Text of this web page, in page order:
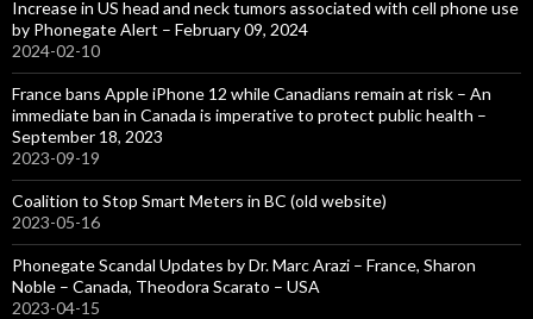
Increase in US head and neck tumors associated with cell phone use
by Phonegate Alert – February 09, 2024
2024-02-10
France bans Apple iPhone 12 while Canadians remain at risk – An
immediate ban in Canada is imperative to protect public health –
September 18, 2023
2023-09-19
Coalition to Stop Smart Meters in BC (old website)
2023-05-16
Phonegate Scandal Updates by Dr. Marc Arazi – France, Sharon
Noble – Canada, Theodora Scarato – USA
2023-04-15